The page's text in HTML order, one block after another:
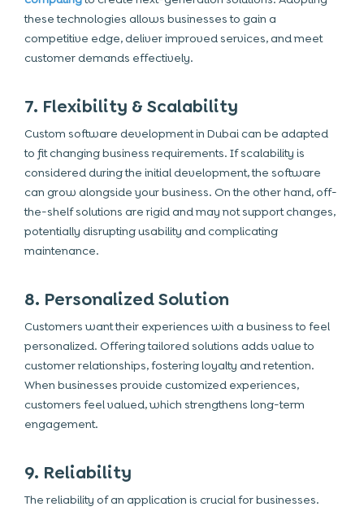
these technologies allows businesses to gain a
competitive edge, deliver improved services, and meet
customer demands effectively.
7. Flexibility & Scalability
Custom software development in Dubai can be adapted
to fit changing business requirements. If scalability is
considered during the initial development, the software
can grow alongside your business. On the other hand, off-
the-shelf solutions are rigid and may not support changes,
potentially disrupting usability and complicating
maintenance.
8. Personalized Solution
Customers want their experiences with a business to feel
personalized. Offering tailored solutions adds value to
customer relationships, fostering loyalty and retention.
When businesses provide customized experiences,
customers feel valued, which strengthens long-term
engagement.
9. Reliability
The reliability of an application is crucial for businesses.